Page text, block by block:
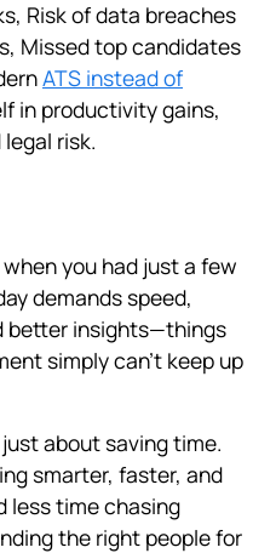
Risk of data breaches
Missed top candidates
ATS instead of
in productivity gains,
risk.
you had just a few
demands speed,
better insights—things
simply can't keep up
just about saving time.
smarter, faster, and
less time chasing
the right people for